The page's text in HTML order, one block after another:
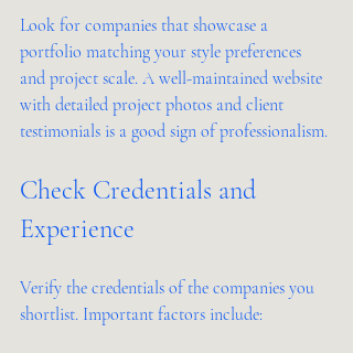
Look for companies that showcase a
portfolio matching your style preferences
and project scale. A well-maintained website
with detailed project photos and client
testimonials is a good sign of professionalism.
Check Credentials and
Experience
Verify the credentials of the companies you
shortlist. Important factors include: